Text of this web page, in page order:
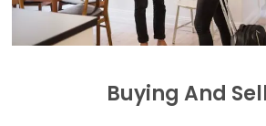
Buying And